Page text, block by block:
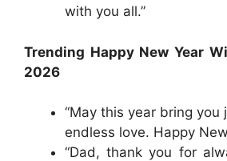
with you all.”
Trending Happy New Year
2026
“May this year bring you
endless love. Happy
“Dad, thank you for